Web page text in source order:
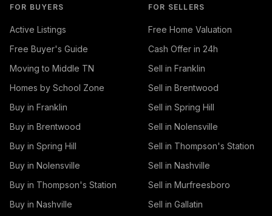
FOR BUYERS
Active Listings
Free Buyer's Guide
Moving to Middle TN
Homes by School Zone
Buy in Franklin
Buy in Brentwood
Buy in Spring Hill
Buy in Nolensville
Buy in Thompson's Station
Buy in Nashville
FOR SELLERS
Free Home Valuation
Cash Offer in 24h
Sell in Franklin
Sell in Brentwood
Sell in Spring Hill
Sell in Nolensville
Sell in Thompson's Station
Sell in Nashville
Sell in Murfreesboro
Sell in Gallatin